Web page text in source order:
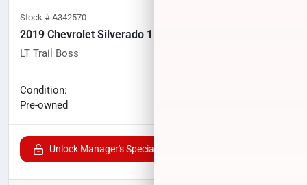
Stock # A342570
2019 Chevrolet Silverado 1500
LT Trail Boss
Condition:
Pre-owned
Unlock Manager's Special